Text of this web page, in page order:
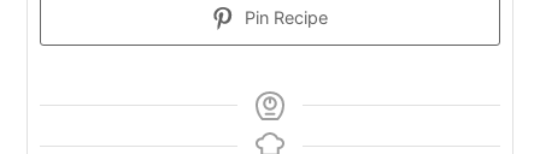
Pin Recipe